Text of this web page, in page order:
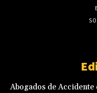
Abogados de